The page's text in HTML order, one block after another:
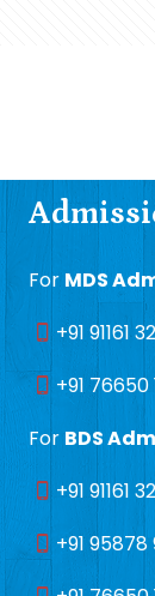
For MDS
+91 91161
+91 76650
For BDS
+91 91161
+91